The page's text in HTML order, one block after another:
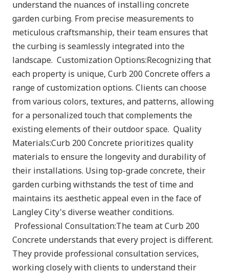
understand the nuances of installing concrete
garden curbing. From precise measurements to
meticulous craftsmanship, their team ensures that
the curbing is seamlessly integrated into the
landscape. Customization Options:Recognizing that
each property is unique, Curb 200 Concrete offers a
range of customization options. Clients can choose
from various colors, textures, and patterns, allowing
for a personalized touch that complements the
existing elements of their outdoor space. Quality
Materials:Curb 200 Concrete prioritizes quality
materials to ensure the longevity and durability of
their installations. Using top-grade concrete, their
garden curbing withstands the test of time and
maintains its aesthetic appeal even in the face of
Langley City's diverse weather conditions.
Professional Consultation:The team at Curb 200
Concrete understands that every project is different.
They provide professional consultation services,
working closely with clients to understand their